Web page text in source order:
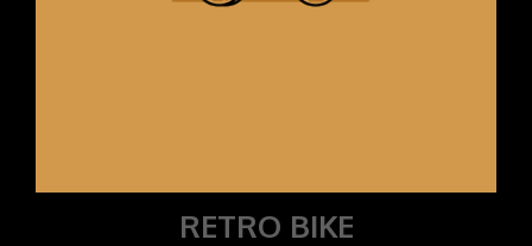
RETRO BIKE